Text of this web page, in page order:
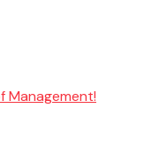
Management!